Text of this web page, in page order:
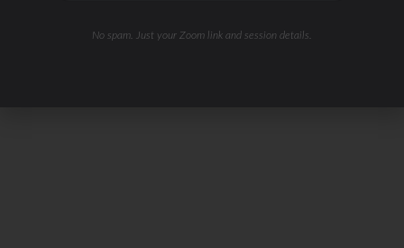
No spam. Just your Zoom link and session details.